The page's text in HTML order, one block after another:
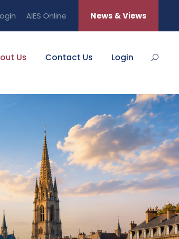
AIES Online News & Views
Us Contact Us Login